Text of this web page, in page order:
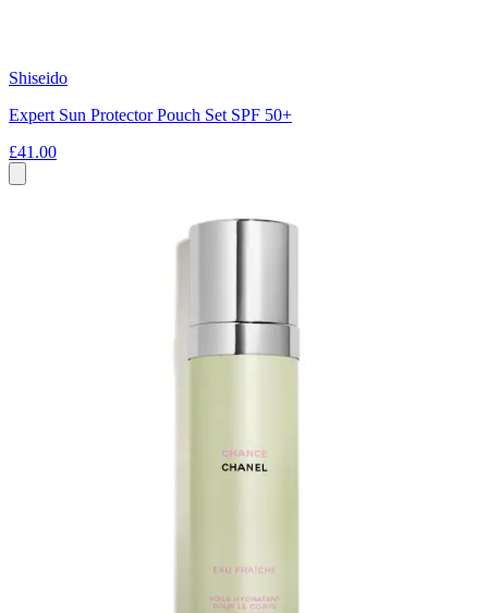
Shiseido
Expert Sun Protector Pouch Set SPF 50+
£41.00